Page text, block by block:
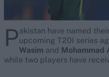
Pakistan have named
upcoming T20I series
Wasim and Mohammad
while two players have